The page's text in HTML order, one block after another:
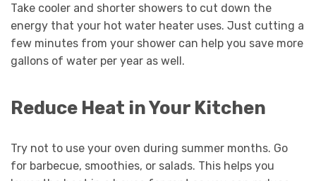
Take cooler and shorter showers to cut down the
energy that your hot water heater uses. Just cutting a
few minutes from your shower can help you save more
gallons of water per year as well.
Reduce Heat in Your Kitchen
Try not to use your oven during summer months. Go
for barbecue, smoothies, or salads. This helps you